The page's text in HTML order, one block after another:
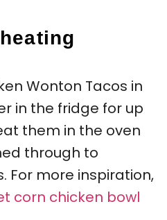
Wonton Tacos in
in the fridge for up
them in the oven
through to
For more inspiration,
corn chicken bowl